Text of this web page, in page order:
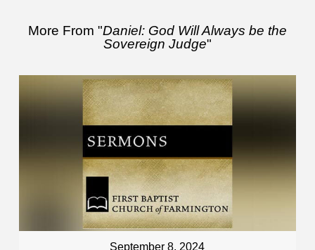
More From "Daniel: God Will Always be the
Sovereign Judge"
September 8, 2024